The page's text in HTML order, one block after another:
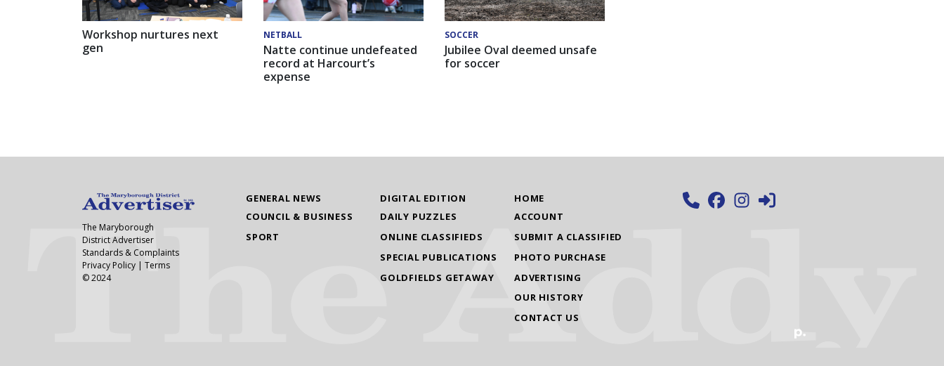
Workshop nurtures next
gen
NETBALL
Natte continue undefeated
record at Harcourt’s
expense
SOCCER
Jubilee Oval deemed unsafe
for soccer
GENERAL NEWS
COUNCIL & BUSINESS
SPORT
DIGITAL EDITION
DAILY PUZZLES
ONLINE CLASSIFIEDS
SPECIAL PUBLICATIONS
GOLDFIELDS GETAWAY
HOME
ACCOUNT
SUBMIT A CLASSIFIED
PHOTO PURCHASE
ADVERTISING
OUR HISTORY
CONTACT US
The Maryborough
District Advertiser
Standards & Complaints
Privacy Policy | Terms
© 2024